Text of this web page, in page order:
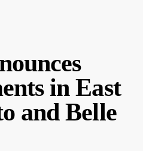
in East
and Belle